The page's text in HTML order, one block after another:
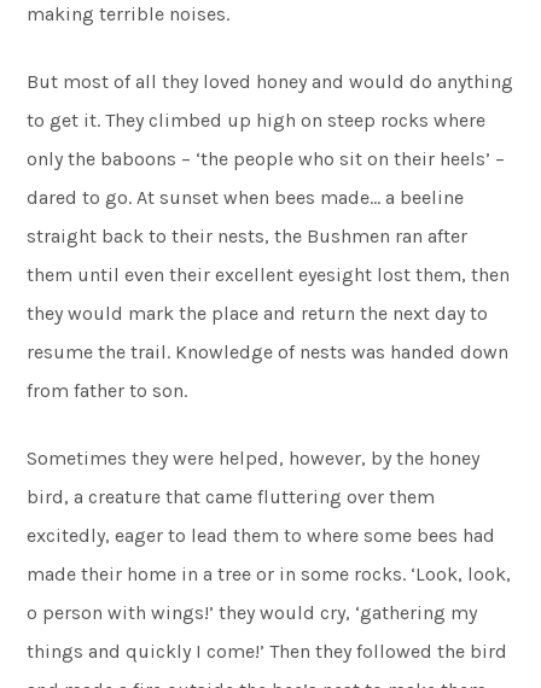
making terrible noises.
But most of all they loved honey and would do anything
to get it. They climbed up high on steep rocks where
only the baboons – ‘the people who sit on their heels’ –
dared to go. At sunset when bees made… a beeline
straight back to their nests, the Bushmen ran after
them until even their excellent eyesight lost them, then
they would mark the place and return the next day to
resume the trail. Knowledge of nests was handed down
from father to son.
Sometimes they were helped, however, by the honey
bird, a creature that came fluttering over them
excitedly, eager to lead them to where some bees had
made their home in a tree or in some rocks. ‘Look, look,
o person with wings!’ they would cry, ‘gathering my
things and quickly I come!’ Then they followed the bird